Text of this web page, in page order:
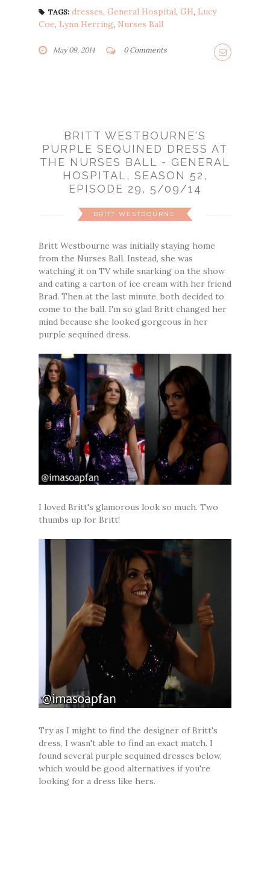
TAGS: dresses, General Hospital, GH, Lucy
Coe, Lynn Herring, Nurses Ball
May 09, 2014 0 Comments
BRITT WESTBOURNE'S
PURPLE SEQUINED DRESS AT
THE NURSES BALL - GENERAL
HOSPITAL, SEASON 52,
EPISODE 29, 5/09/14
BRITT WESTBOURNE
Britt Westbourne was initially staying home
from the Nurses Ball. Instead, she was
watching it on TV while snarking on the show
and eating a carton of ice cream with her friend
Brad. Then at the last minute, both decided to
come to the ball. I'm so glad Britt changed her
mind because she looked gorgeous in her
purple sequined dress.
I loved Britt's glamorous look so much. Two
thumbs up for Britt!
Try as I might to find the designer of Britt's
dress, I wasn't able to find an exact match. I
found several purple sequined dresses below,
which would be good alternatives if you're
looking for a dress like hers.